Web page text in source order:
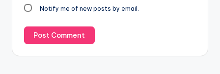
Notify me of new posts by email.